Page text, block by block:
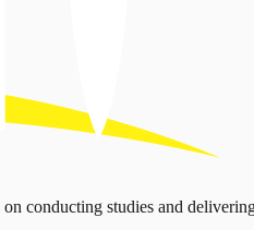
studies and